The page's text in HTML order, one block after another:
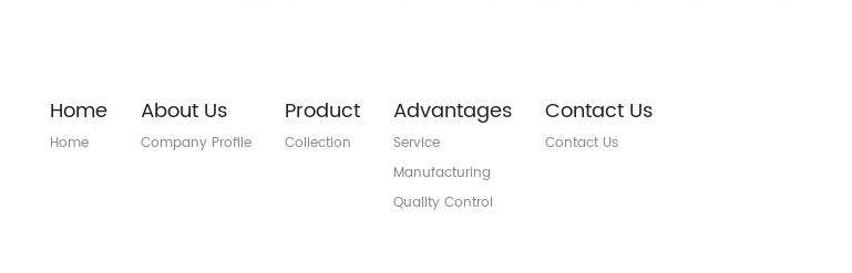
Home
Home
About Us
Company Profile
Product
Collection
Advantages
Service
Manufacturing
Quality Control
Contact Us
Contact Us